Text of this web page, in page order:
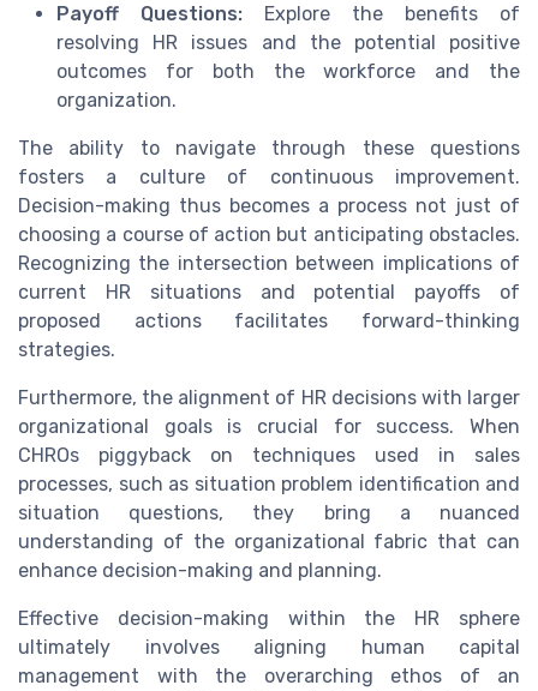
Payoff Questions: Explore the benefits of
resolving HR issues and the potential positive
outcomes for both the workforce and the
organization.
The ability to navigate through these questions
fosters a culture of continuous improvement.
Decision-making thus becomes a process not just of
choosing a course of action but anticipating obstacles.
Recognizing the intersection between implications of
current HR situations and potential payoffs of
proposed actions facilitates forward-thinking
strategies.
Furthermore, the alignment of HR decisions with larger
organizational goals is crucial for success. When
CHROs piggyback on techniques used in sales
processes, such as situation problem identification and
situation questions, they bring a nuanced
understanding of the organizational fabric that can
enhance decision-making and planning.
Effective decision-making within the HR sphere
ultimately involves aligning human capital
management with the overarching ethos of an